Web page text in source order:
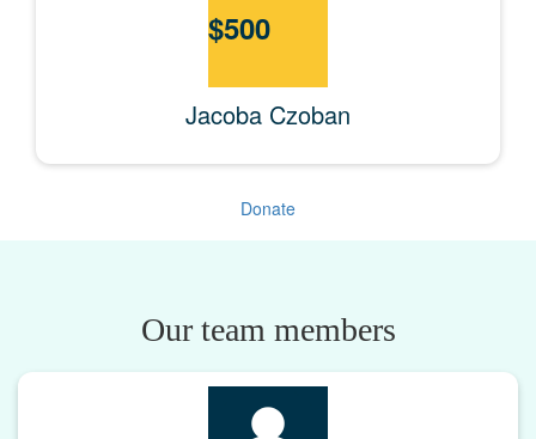
$500
Jacoba Czoban
Donate
Our team members